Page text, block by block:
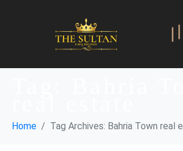
Home Tag Archives: Bahria Town real